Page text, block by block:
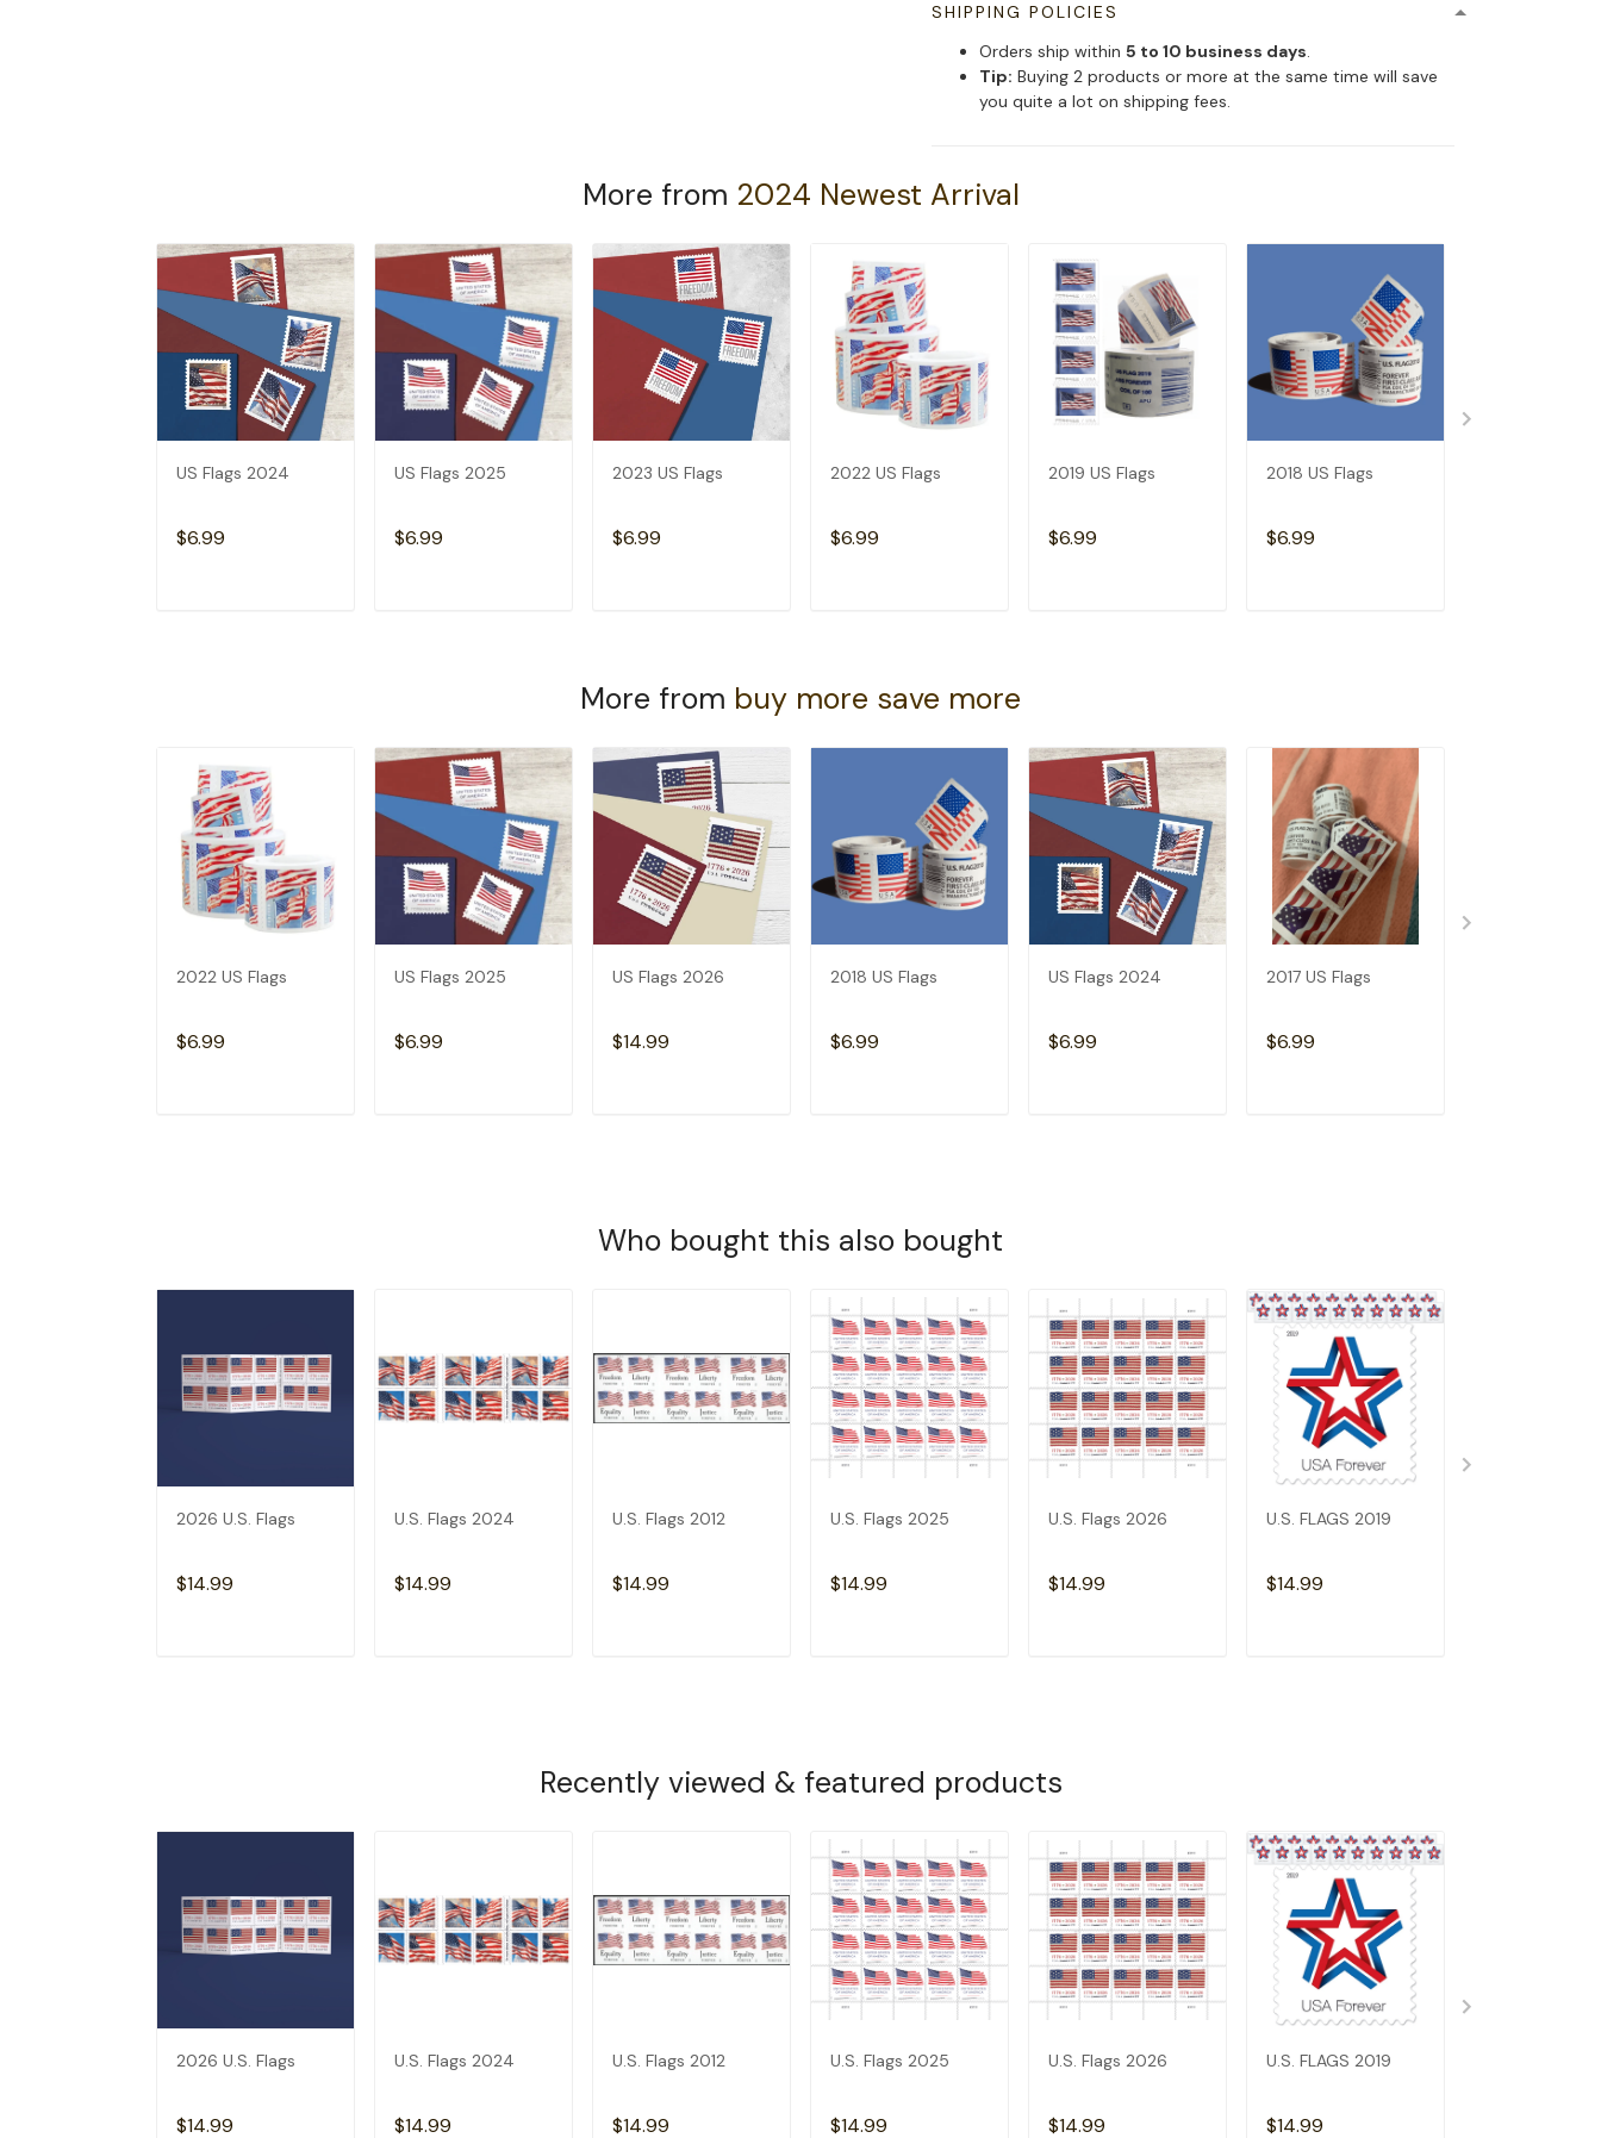
SHIPPING POLICIES
Orders ship within5 to 10 business days.
Tip: Buying 2 products or more at the same time will save
you quite a lot on shipping fees.
More from 2024 Newest Arrival
US Flags 2024
$6.99
US Flags 2025
$6.99
2023 US Flags
$6.99
2022 US Flags
$6.99
2019 US Flags
$6.99
2018 US Flags
$6.99
More from buy more save more
2022 US Flags
$6.99
US Flags 2025
$6.99
US Flags 2026
$14.99
2018 US Flags
$6.99
US Flags 2024
$6.99
2017 US Flags
$6.99
Who bought this also bought
2026 U.S. Flags
$14.99
U.S. Flags 2024
$14.99
U.S. Flags 2012
$14.99
U.S. Flags 2025
$14.99
U.S. Flags 2026
$14.99
U.S. FLAGS 2019
$14.99
Recently viewed & featured products
2026 U.S. Flags
$14.99
U.S. Flags 2024
$14.99
U.S. Flags 2012
$14.99
U.S. Flags 2025
$14.99
U.S. Flags 2026
$14.99
U.S. FLAGS 2019
$14.99